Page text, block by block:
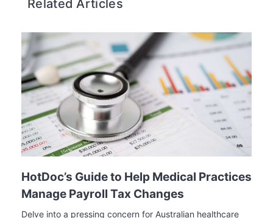
Related Articles
HotDoc’s Guide to Help Medical Practices
Manage Payroll Tax Changes
Delve into a pressing concern for Australian healthcare